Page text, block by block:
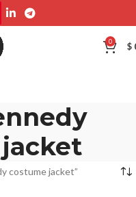
0 $
costume jacket”